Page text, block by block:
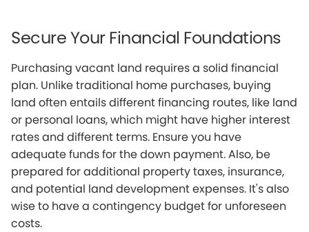
Secure Your Financial Foundations
Purchasing vacant land requires a solid financial
plan. Unlike traditional home purchases, buying
land often entails different financing routes, like land
or personal loans, which might have higher interest
rates and different terms. Ensure you have
adequate funds for the down payment. Also, be
prepared for additional property taxes, insurance,
and potential land development expenses. It's also
wise to have a contingency budget for unforeseen
costs.